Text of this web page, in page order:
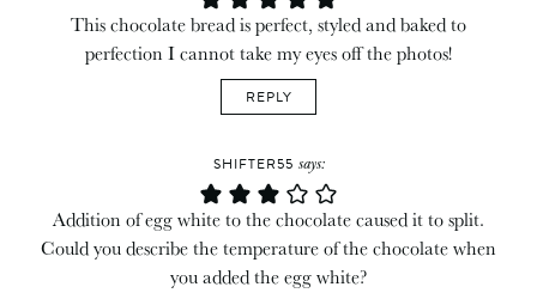
This chocolate bread is perfect, styled and baked to
perfection I cannot take my eyes off the photos!
REPLY
SHIFTER55 says:
Addition of egg white to the chocolate caused it to split.
Could you describe the temperature of the chocolate when
you added the egg white?